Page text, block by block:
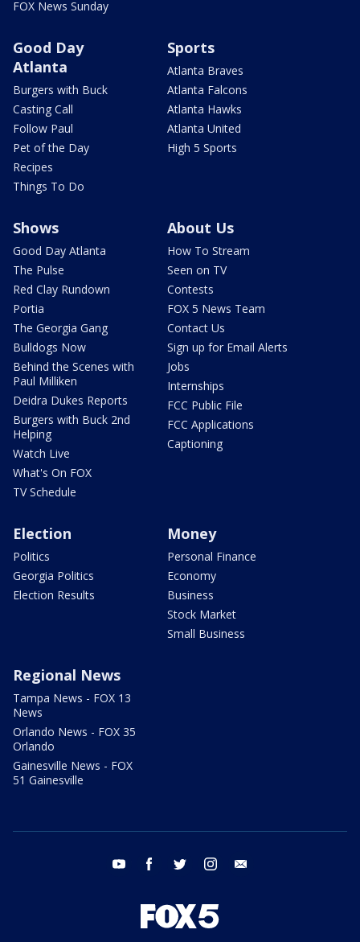
FOX News Sunday
Good Day
Atlanta
Burgers with Buck
Casting Call
Follow Paul
Pet of the Day
Recipes
Things To Do
Sports
Atlanta Braves
Atlanta Falcons
Atlanta Hawks
Atlanta United
High 5 Sports
Shows
Good Day Atlanta
The Pulse
Red Clay Rundown
Portia
The Georgia Gang
Bulldogs Now
Behind the Scenes with
Paul Milliken
Deidra Dukes Reports
Burgers with Buck 2nd
Helping
Watch Live
What's On FOX
TV Schedule
About Us
How To Stream
Seen on TV
Contests
FOX 5 News Team
Contact Us
Sign up for Email Alerts
Jobs
Internships
FCC Public File
FCC Applications
Captioning
Election
Politics
Georgia Politics
Election Results
Money
Personal Finance
Economy
Business
Stock Market
Small Business
Regional News
Tampa News - FOX 13
News
Orlando News - FOX 35
Orlando
Gainesville News - FOX
51 Gainesville
youtube facebook twitter instagram